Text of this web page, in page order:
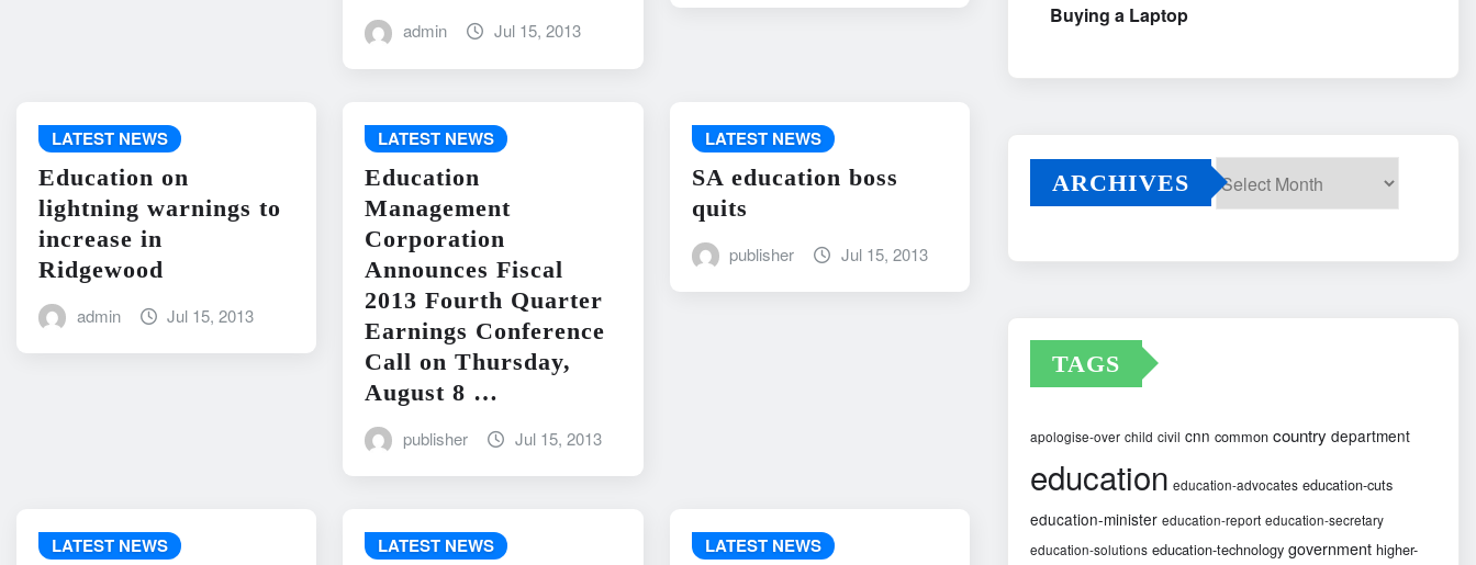
admin Jul 15, 2013
LATEST NEWS
Education on
lightning warnings to
increase in
Ridgewood
admin Jul 15, 2013
LATEST NEWS
Education
Management
Corporation
Announces Fiscal
2013 Fourth Quarter
Earnings Conference
Call on Thursday,
August 8 …
publisher Jul 15, 2013
LATEST NEWS
SA education boss
quits
publisher Jul 15, 2013
LATEST NEWS LATEST NEWS LATEST NEWS
Buying a Laptop
ARCHIVES
TAGS
apologise-over child civil cnn common country department
education education-advocates education-cuts
education-minister education-report education-secretary
education-solutions education-technology government higher-